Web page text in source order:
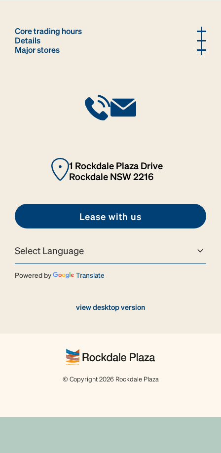
Core trading hours
Details
Major stores
1 Rockdale Plaza Drive
Rockdale NSW 2216
Lease with us
Powered by Translate
view desktop version
© Copyright 2026 Rockdale Plaza